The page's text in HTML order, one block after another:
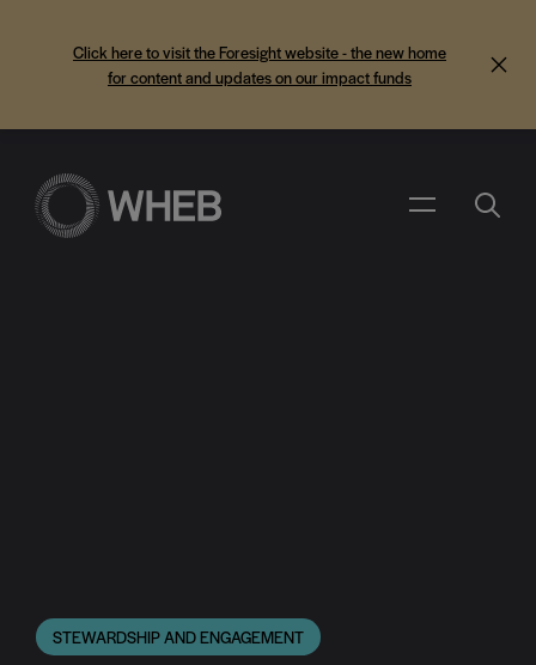
Click here to visit the Foresight website - the new home
for content and updates on our impact funds
Menu Search
STEWARDSHIP AND ENGAGEMENT